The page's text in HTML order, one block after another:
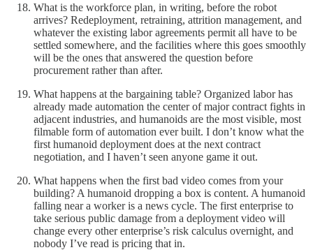
What is the workforce plan, in writing, before the robot
arrives? Redeployment, retraining, attrition management, and
whatever the existing labor agreements permit all have to be
settled somewhere, and the facilities where this goes smoothly
will be the ones that answered the question before
procurement rather than after.
What happens at the bargaining table? Organized labor has
already made automation the center of major contract fights in
adjacent industries, and humanoids are the most visible, most
filmable form of automation ever built. I don’t know what the
first humanoid deployment does at the next contract
negotiation, and I haven’t seen anyone game it out.
What happens when the first bad video comes from your
building? A humanoid dropping a box is content. A humanoid
falling near a worker is a news cycle. The first enterprise to
take serious public damage from a deployment video will
change every other enterprise’s risk calculus overnight, and
nobody I’ve read is pricing that in.